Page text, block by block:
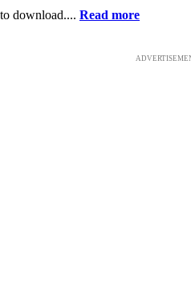
download.... Read more